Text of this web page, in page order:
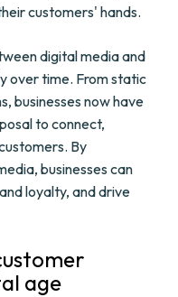
customers' hands.
digital media and
over time. From static
businesses now have
to connect,
By
businesses can
loyalty, and drive
age